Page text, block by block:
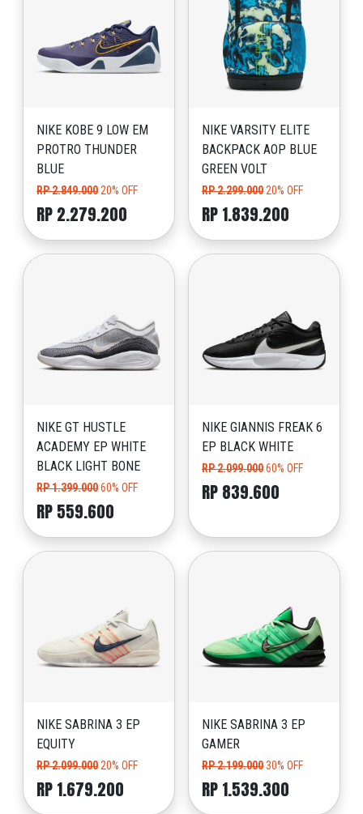
NIKE KOBE 9 LOW EM
PROTRO THUNDER
BLUE
RP 2.849.000 20% OFF
RP 2.279.200
NIKE VARSITY ELITE
BACKPACK AOP BLUE
GREEN VOLT
RP 2.299.000 20% OFF
RP 1.839.200
NIKE GT HUSTLE
ACADEMY EP WHITE
BLACK LIGHT BONE
RP 1.399.00060% OFF
RP 559.600
NIKE GIANNIS FREAK 6
EP BLACK WHITE
RP 2.099.00060% OFF
RP 839.600
NIKE SABRINA 3 EP
EQUITY
RP 2.099.000 20% OFF
RP 1.679.200
NIKE SABRINA 3 EP
GAMER
RP 2.199.00030% OFF
RP 1.539.300